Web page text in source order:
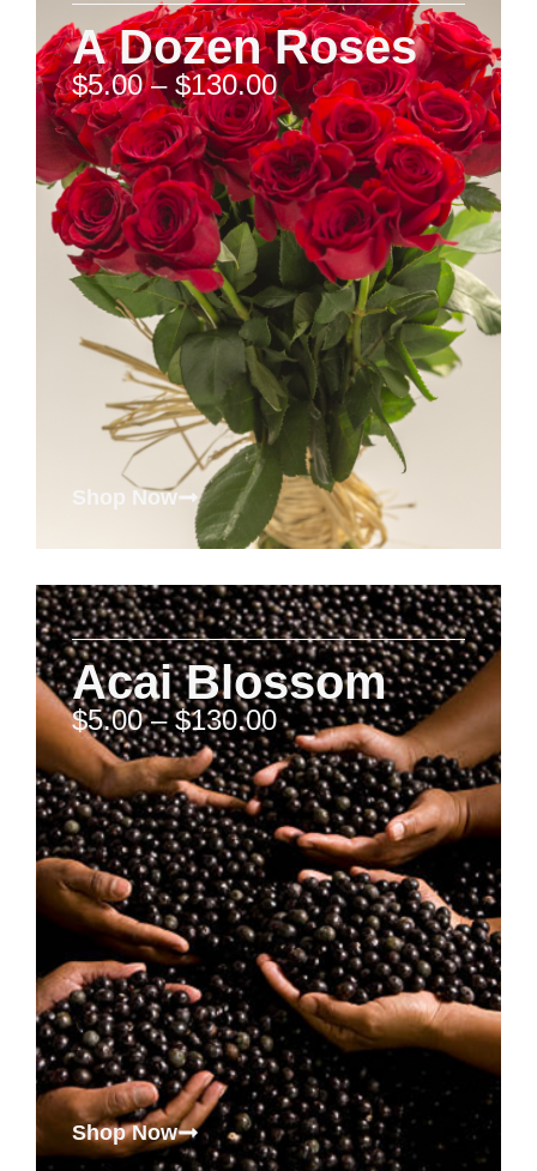
A Dozen Roses
$5.00 – $130.00
Shop Now
Acai Blossom
$5.00 – $130.00
Shop Now